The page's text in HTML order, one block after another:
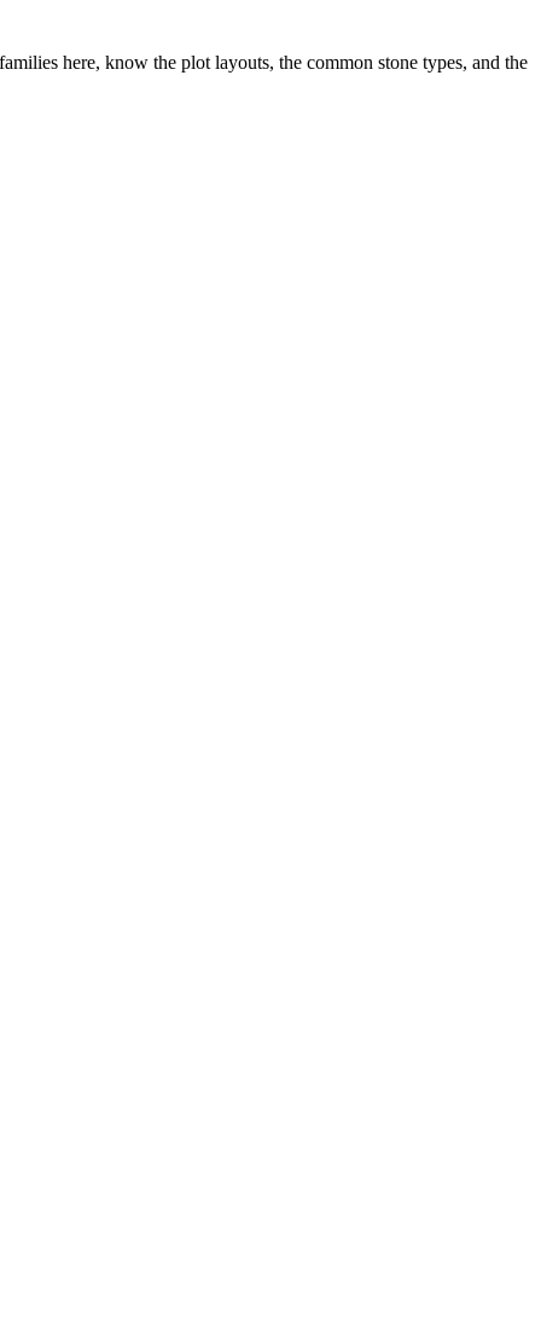
here, know the plot layouts, the common stone types, and the